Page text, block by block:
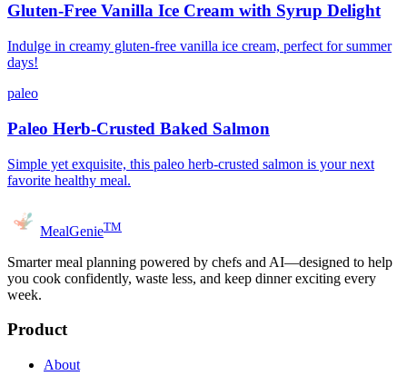
Gluten-Free Vanilla Ice Cream with Syrup Delight
Indulge in creamy gluten-free vanilla ice cream, perfect for summer
days!
paleo
Paleo Herb-Crusted Baked Salmon
Simple yet exquisite, this paleo herb-crusted salmon is your next
favorite healthy meal.
MealGenieTM
Smarter meal planning powered by chefs and AI—designed to help
you cook confidently, waste less, and keep dinner exciting every
week.
Product
About